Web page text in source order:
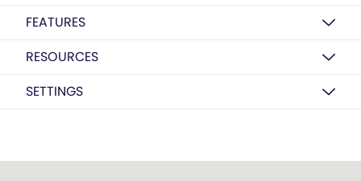
FEATURES
RESOURCES
SETTINGS